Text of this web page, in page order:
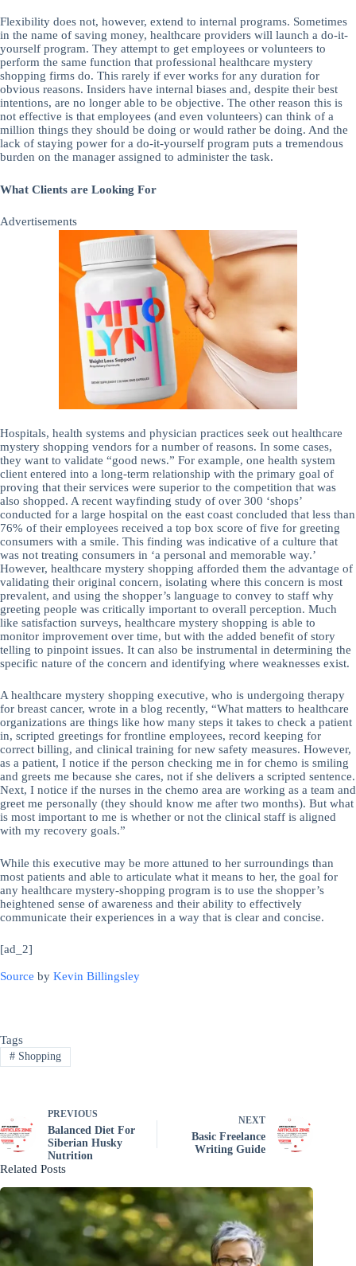
Flexibility does not, however, extend to internal programs. Sometimes
in the name of saving money, healthcare providers will launch a do-it-
yourself program. They attempt to get employees or volunteers to
perform the same function that professional healthcare mystery
shopping firms do. This rarely if ever works for any duration for
obvious reasons. Insiders have internal biases and, despite their best
intentions, are no longer able to be objective. The other reason this is
not effective is that employees (and even volunteers) can think of a
million things they should be doing or would rather be doing. And the
lack of staying power for a do-it-yourself program puts a tremendous
burden on the manager assigned to administer the task.
What Clients are Looking For
Advertisements
Hospitals, health systems and physician practices seek out healthcare
mystery shopping vendors for a number of reasons. In some cases,
they want to validate “good news.” For example, one health system
client entered into a long-term relationship with the primary goal of
proving that their services were superior to the competition that was
also shopped. A recent wayfinding study of over 300 ‘shops’
conducted for a large hospital on the east coast concluded that less than
76% of their employees received a top box score of five for greeting
consumers with a smile. This finding was indicative of a culture that
was not treating consumers in ‘a personal and memorable way.’
However, healthcare mystery shopping afforded them the advantage of
validating their original concern, isolating where this concern is most
prevalent, and using the shopper’s language to convey to staff why
greeting people was critically important to overall perception. Much
like satisfaction surveys, healthcare mystery shopping is able to
monitor improvement over time, but with the added benefit of story
telling to pinpoint issues. It can also be instrumental in determining the
specific nature of the concern and identifying where weaknesses exist.
A healthcare mystery shopping executive, who is undergoing therapy
for breast cancer, wrote in a blog recently, “What matters to healthcare
organizations are things like how many steps it takes to check a patient
in, scripted greetings for frontline employees, record keeping for
correct billing, and clinical training for new safety measures. However,
as a patient, I notice if the person checking me in for chemo is smiling
and greets me because she cares, not if she delivers a scripted sentence.
Next, I notice if the nurses in the chemo area are working as a team and
greet me personally (they should know me after two months). But what
is most important to me is whether or not the clinical staff is aligned
with my recovery goals.”
While this executive may be more attuned to her surroundings than
most patients and able to articulate what it means to her, the goal for
any healthcare mystery-shopping program is to use the shopper’s
heightened sense of awareness and their ability to effectively
communicate their experiences in a way that is clear and concise.
[ad_2]
Source by Kevin Billingsley
Tags
#Shopping
PREVIOUS
Balanced Diet For
Siberian Husky
Nutrition
NEXT
Basic Freelance
Writing Guide
Related Posts